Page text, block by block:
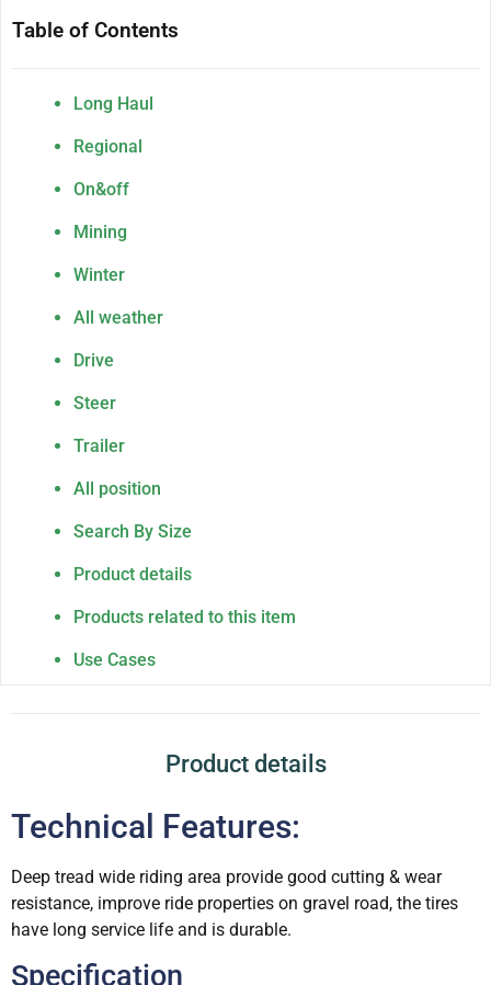
Table of Contents
Long Haul
Regional
On&off
Mining
Winter
All weather
Drive
Steer
Trailer
All position
Search By Size
Product details
Products related to this item
Use Cases
Product details
Technical Features:
Deep tread wide riding area provide good cutting & wear
resistance, improve ride properties on gravel road, the tires
have long service life and is durable.
Specification